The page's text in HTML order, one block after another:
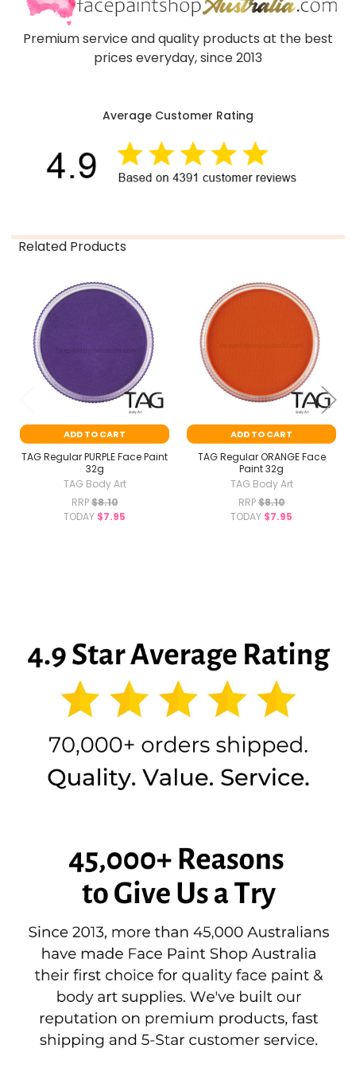
Premium service and quality products at the best
prices everyday, since 2013
Average Customer Rating
Related Products
Related
Products
ADD TO CART
TAG Regular PURPLE Face Paint
32g
TAG Body Art
RRP$8.10
TODAY $7.95
ADD TO CART
TAG Regular ORANGE Face
Paint 32g
TAG Body Art
RRP$8.10
TODAY $7.95